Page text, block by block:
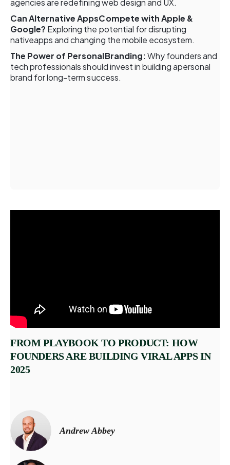
agencies are redefining web design and UX.
Can Alternative AppsCompete with Apple &
Google? Exploring the potential for disrupting
nativeapps and changing the mobile ecosystem.
The Power of PersonalBranding:Why founders and
tech professionals should invest in building apersonal
brand for long-term success.
FROM PLAYBOOK TO PRODUCT: HOW
FOUNDERS ARE BUILDING VIRAL APPS IN
2025
Andrew Abbey